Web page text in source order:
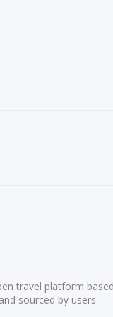
travel platform
sourced by users